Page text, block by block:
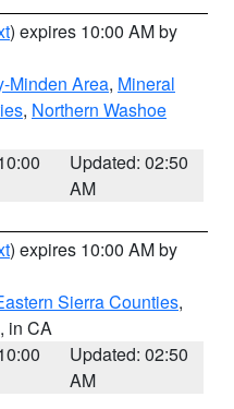
) expires 10:00 AM by
Minden Area, Mineral
, Northern Washoe
Updated: 02:50
AM
) expires 10:00 AM by
Sierra Counties,
, in CA
Updated: 02:50
AM